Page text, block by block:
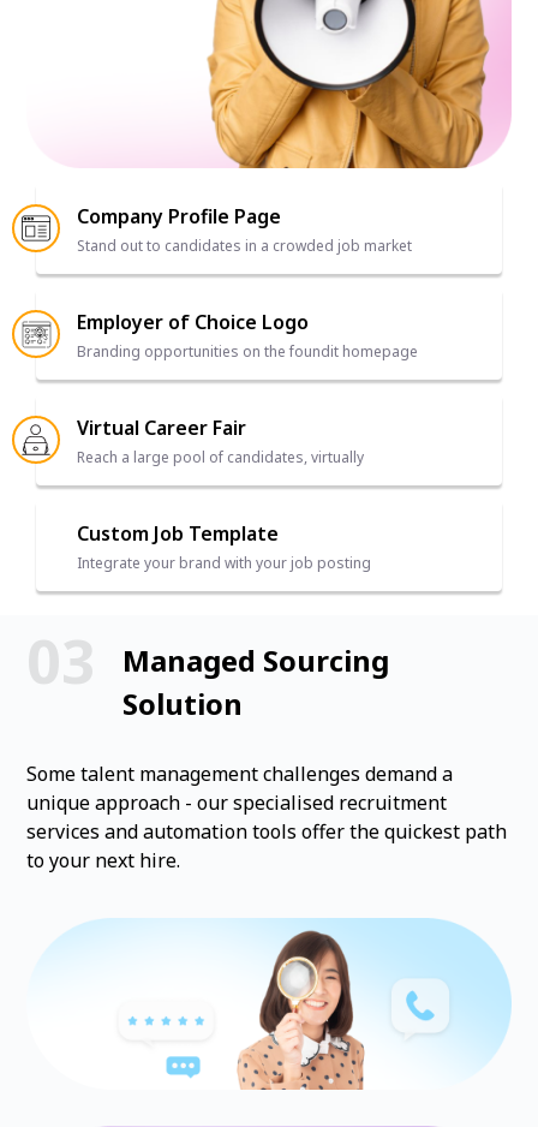
Company Profile Page
Stand out to candidates in a crowded job market
Employer of Choice Logo
Branding opportunities on the foundit homepage
Virtual Career Fair
Reach a large pool of candidates, virtually
Custom Job Template
Integrate your brand with your job posting
Managed Sourcing
Solution
Some talent management challenges demand a
unique approach - our specialised recruitment
services and automation tools offer the quickest path
to your next hire.